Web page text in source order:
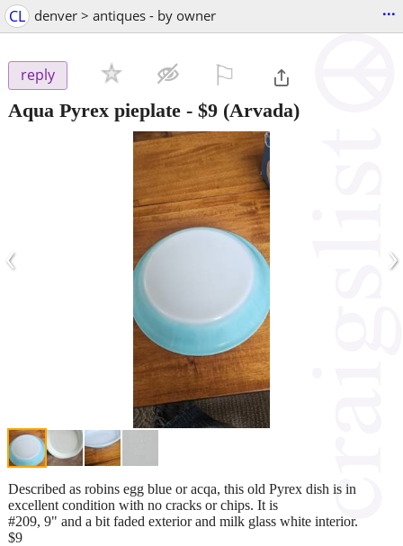
CL denver > antiques - by owner ...
reply
Aqua Pyrex pieplate - $9 (Arvada)
‹ ›
Described as robins egg blue or acqa, this old Pyrex dish is in
excellent condition with no cracks or chips. It is
#209, 9" and a bit faded exterior and milk glass white interior.
$9